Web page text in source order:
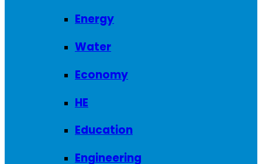
Energy
Water
Economy
HE
Education
Engineering